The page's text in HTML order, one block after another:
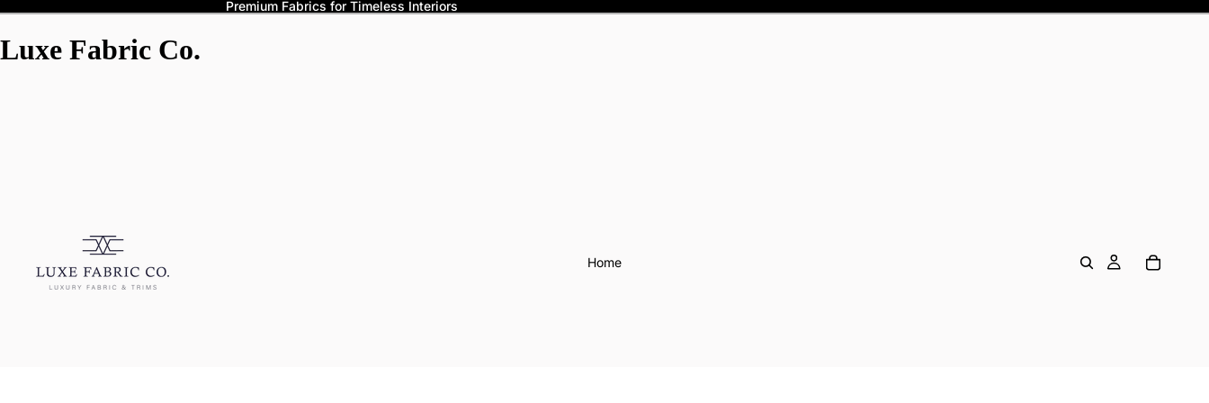
Premium Fabrics for Timeless Interiors
Luxe Fabric Co.
Home